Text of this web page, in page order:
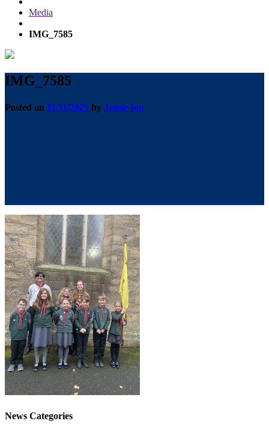
Media
IMG_7585
IMG_7585
Posted on 11/11/2025 by Jamie Ion
News Categories